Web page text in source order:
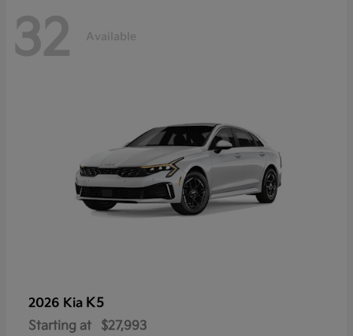
32 Available
2026 Kia K5
Starting at $27,993